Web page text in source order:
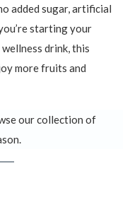
added sugar, artificial
starting your
drink, this
more fruits and
our collection of